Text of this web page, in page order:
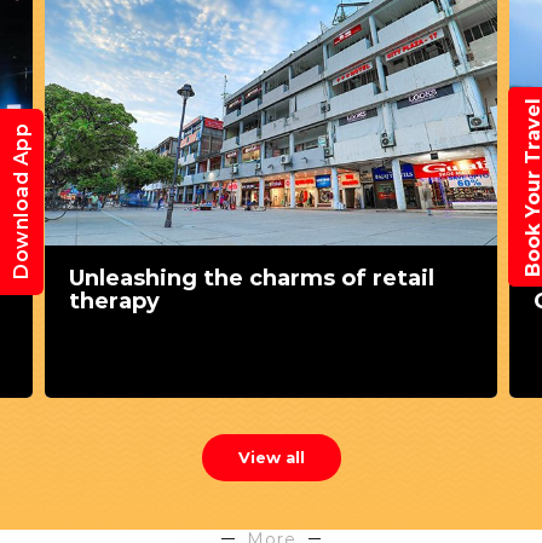
Unleashing the charms of retail
therapy
View all
Download App Book